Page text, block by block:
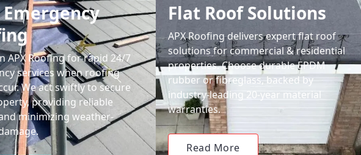
APX Roofing for rapid 24/7
services when roofing
We act swiftly to secure
providing reliable
minimizing weather-
Flat Roof Solutions
APX Roofing delivers expert flat roof
solutions for commercial & residential
properties. Choose durable EPDM
rubber or fibreglass, backed by
industry-leading 20-year material
warranties.
Read More